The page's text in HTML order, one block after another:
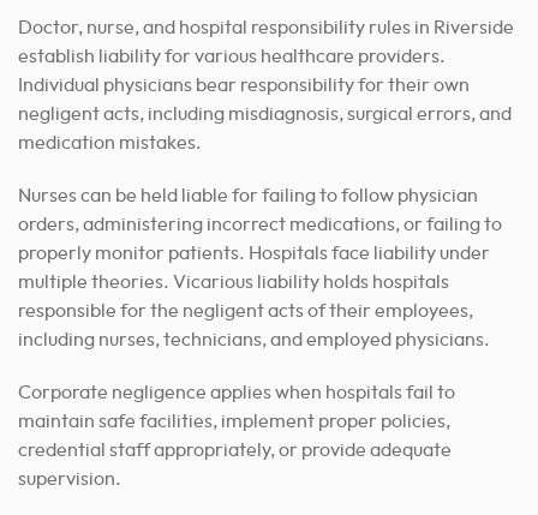
Doctor, nurse, and hospital responsibility rules in Riverside
establish liability for various healthcare providers.
Individual physicians bear responsibility for their own
negligent acts, including misdiagnosis, surgical errors, and
medication mistakes.
Nurses can be held liable for failing to follow physician
orders, administering incorrect medications, or failing to
properly monitor patients. Hospitals face liability under
multiple theories. Vicarious liability holds hospitals
responsible for the negligent acts of their employees,
including nurses, technicians, and employed physicians.
Corporate negligence applies when hospitals fail to
maintain safe facilities, implement proper policies,
credential staff appropriately, or provide adequate
supervision.